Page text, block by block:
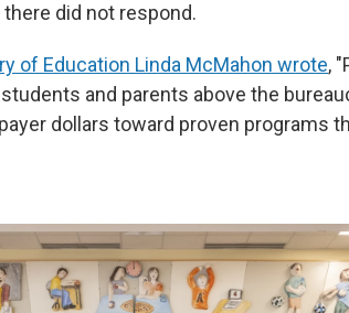
did not respond.
of Education Linda McMahon wrote,
and parents above the
dollars toward proven programs